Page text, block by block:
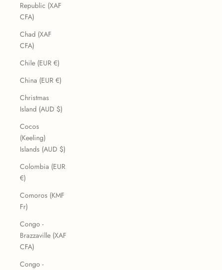
Republic (XAF
CFA)
Chad (XAF
CFA)
Chile (EUR €)
China (EUR €)
Christmas
Island (AUD $)
Cocos
(Keeling)
Islands (AUD $)
Colombia (EUR
€)
Comoros (KMF
Fr)
Congo -
Brazzaville (XAF
CFA)
Congo -